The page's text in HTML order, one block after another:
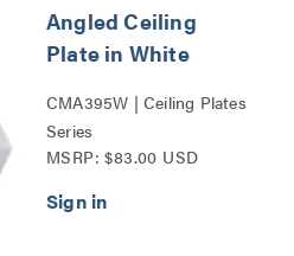
Angled Ceiling
Plate in White
CMA395W | Ceiling Plates
Series
MSRP: $83.00 USD